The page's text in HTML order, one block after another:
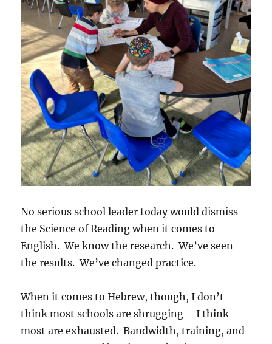
No serious school leader today would dismiss
the Science of Reading when it comes to
English. We know the research. We’ve seen
the results. We’ve changed practice.
When it comes to Hebrew, though, I don’t
think most schools are shrugging – I think
most are exhausted. Bandwidth, training, and